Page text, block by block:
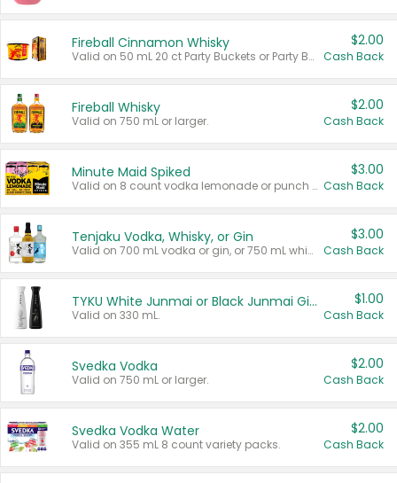
Fireball Cinnamon Whisky
Valid on 50 mL 20 ct Party Buckets or Party Boxes.
$2.00
Cash Back
Fireball Whisky
Valid on 750 mL or larger.
$2.00
Cash Back
Minute Maid Spiked
Valid on 8 count vodka lemonade or punch variety multi-packs.
$3.00
Cash Back
Tenjaku Vodka, Whisky, or Gin
Valid on 700 mL vodka or gin, or 750 mL whisky.
$3.00
Cash Back
TYKU White Junmai or Black Junmai Ginjo Sake
Valid on 330 mL.
$1.00
Cash Back
Svedka Vodka
Valid on 750 mL or larger.
$2.00
Cash Back
Svedka Vodka Water
Valid on 355 mL 8 count variety packs.
$2.00
Cash Back